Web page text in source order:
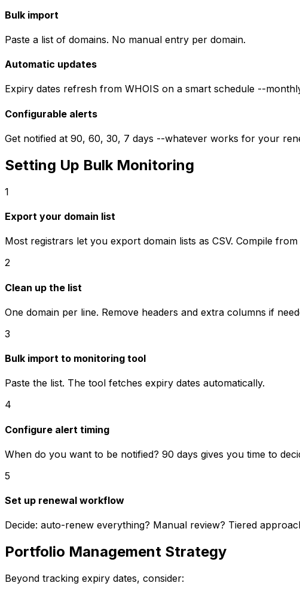
Bulk import
Paste a list of domains. No manual entry per domain.
Automatic updates
Expiry dates refresh from WHOIS on a smart schedule --
Configurable alerts
Get notified at 90, 60, 30, 7 days --whatever works for your
Setting Up Bulk Monitoring
1
Export your domain list
Most registrars let you export domain lists as CSV. Compile
2
Clean up the list
One domain per line. Remove headers and extra columns if
3
Bulk import to monitoring tool
Paste the list. The tool fetches expiry dates automatically.
4
Configure alert timing
When do you want to be notified? 90 days gives you time to
5
Set up renewal workflow
Decide: auto-renew everything? Manual review? Tiered
Portfolio Management Strategy
Beyond tracking expiry dates, consider: